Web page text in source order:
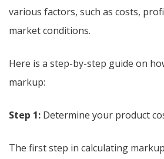
various factors, such as costs,
market conditions.
Here is a step-by-step guide on
markup:
Step 1: Determine your product
The first step in calculating